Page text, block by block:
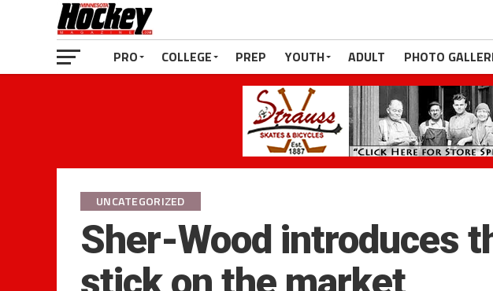
PRO COLLEGE PREP YOUTH ADULT PHOTO
UNCATEGORIZED
Sher-Wood introduces